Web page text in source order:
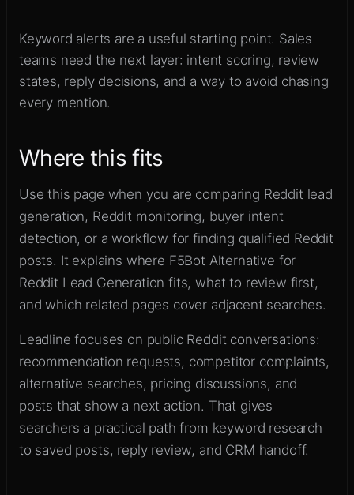
Keyword alerts are a useful starting point. Sales
teams need the next layer: intent scoring, review
states, reply decisions, and a way to avoid chasing
every mention.
Where this fits
Use this page when you are comparing Reddit lead
generation, Reddit monitoring, buyer intent
detection, or a workflow for finding qualified Reddit
posts. It explains where F5Bot Alternative for
Reddit Lead Generation fits, what to review first,
and which related pages cover adjacent searches.
Leadline focuses on public Reddit conversations:
recommendation requests, competitor complaints,
alternative searches, pricing discussions, and
posts that show a next action. That gives
searchers a practical path from keyword research
to saved posts, reply review, and CRM handoff.